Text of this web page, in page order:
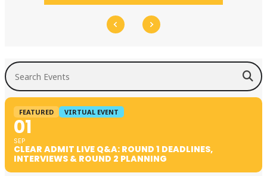
Search Events
FEATURED VIRTUAL EVENT
01
SEP
CLEAR ADMIT LIVE Q&A: ROUND 1 DEADLINES,
INTERVIEWS & ROUND 2 PLANNING